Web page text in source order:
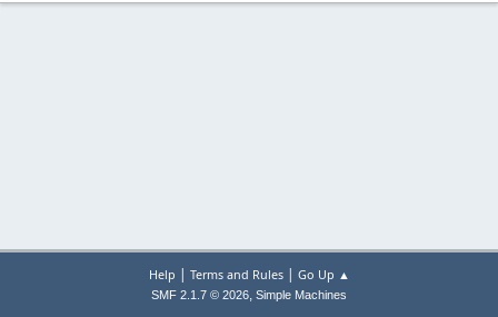
Help | Terms and Rules| Go Up ▲
SMF 2.1.7 © 2026, Simple Machines